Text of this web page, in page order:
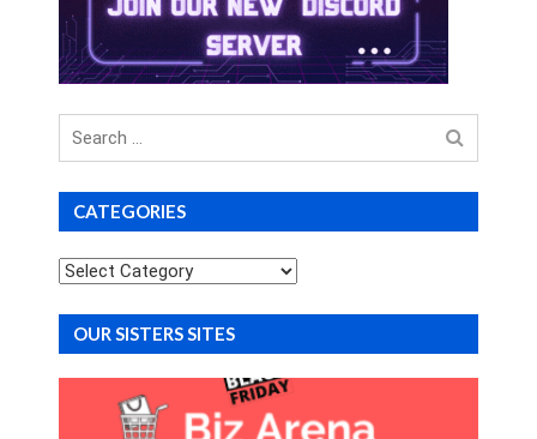
Search
CATEGORIES
Categories
OUR SISTERS SITES